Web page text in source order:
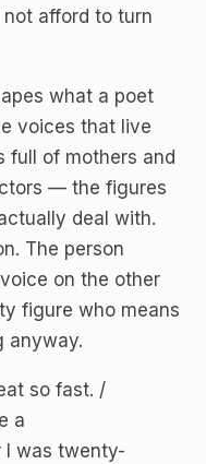
afford to turn
what a poet
voices that live
full of mothers and
— the figures
deal with.
The person
on the other
figure who means
anyway.
so fast. /
a
I was twenty-